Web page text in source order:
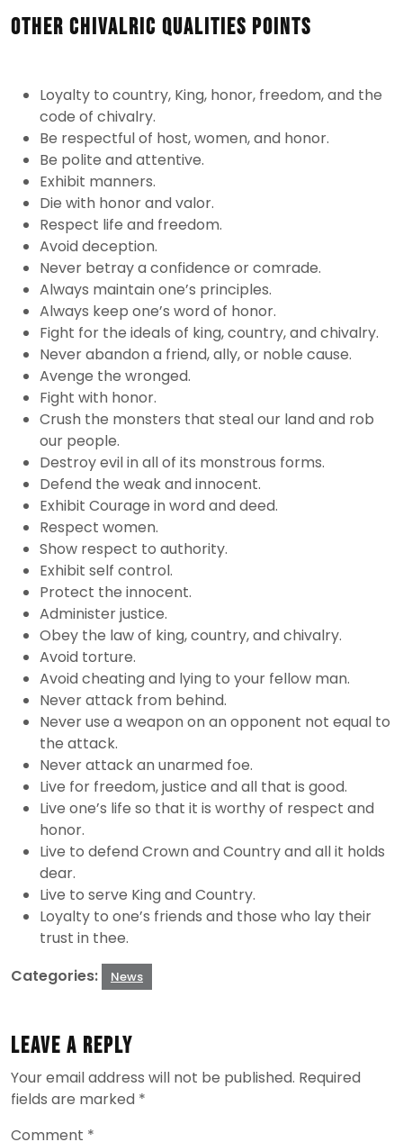
Other Chivalric Qualities Points
Loyalty to country, King, honor, freedom, and the
code of chivalry.
Be respectful of host, women, and honor.
Be polite and attentive.
Exhibit manners.
Die with honor and valor.
Respect life and freedom.
Avoid deception.
Never betray a confidence or comrade.
Always maintain one’s principles.
Always keep one’s word of honor.
Fight for the ideals of king, country, and chivalry.
Never abandon a friend, ally, or noble cause.
Avenge the wronged.
Fight with honor.
Crush the monsters that steal our land and rob
our people.
Destroy evil in all of its monstrous forms.
Defend the weak and innocent.
Exhibit Courage in word and deed.
Respect women.
Show respect to authority.
Exhibit self control.
Protect the innocent.
Administer justice.
Obey the law of king, country, and chivalry.
Avoid torture.
Avoid cheating and lying to your fellow man.
Never attack from behind.
Never use a weapon on an opponent not equal to
the attack.
Never attack an unarmed foe.
Live for freedom, justice and all that is good.
Live one’s life so that it is worthy of respect and
honor.
Live to defend Crown and Country and all it holds
dear.
Live to serve King and Country.
Loyalty to one’s friends and those who lay their
trust in thee.
Categories:
News
Leave a Reply
Your email address will not be published. Required
fields are marked *
Comment *